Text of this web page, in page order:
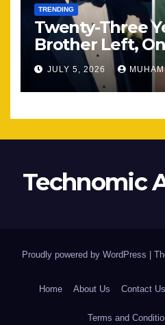
TRENDING
Twenty-Three
Brother Left,
Unexpected
Changed
JULY 5, 2026
Technomic
Proudly powered by WordPress
Home About Us Contact Us
Terms and